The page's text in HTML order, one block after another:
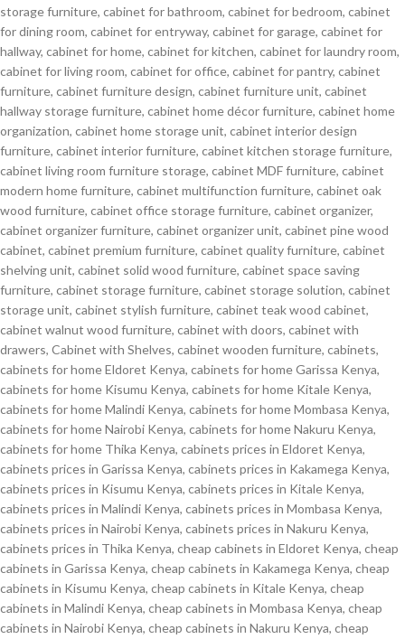
storage furniture, cabinet for bathroom, cabinet for bedroom, cabinet
for dining room, cabinet for entryway, cabinet for garage, cabinet for
hallway, cabinet for home, cabinet for kitchen, cabinet for laundry room,
cabinet for living room, cabinet for office, cabinet for pantry, cabinet
furniture, cabinet furniture design, cabinet furniture unit, cabinet
hallway storage furniture, cabinet home décor furniture, cabinet home
organization, cabinet home storage unit, cabinet interior design
furniture, cabinet interior furniture, cabinet kitchen storage furniture,
cabinet living room furniture storage, cabinet MDF furniture, cabinet
modern home furniture, cabinet multifunction furniture, cabinet oak
wood furniture, cabinet office storage furniture, cabinet organizer,
cabinet organizer furniture, cabinet organizer unit, cabinet pine wood
cabinet, cabinet premium furniture, cabinet quality furniture, cabinet
shelving unit, cabinet solid wood furniture, cabinet space saving
furniture, cabinet storage furniture, cabinet storage solution, cabinet
storage unit, cabinet stylish furniture, cabinet teak wood cabinet,
cabinet walnut wood furniture, cabinet with doors, cabinet with
drawers, Cabinet with Shelves, cabinet wooden furniture, cabinets,
cabinets for home Eldoret Kenya, cabinets for home Garissa Kenya,
cabinets for home Kisumu Kenya, cabinets for home Kitale Kenya,
cabinets for home Malindi Kenya, cabinets for home Mombasa Kenya,
cabinets for home Nairobi Kenya, cabinets for home Nakuru Kenya,
cabinets for home Thika Kenya, cabinets prices in Eldoret Kenya,
cabinets prices in Garissa Kenya, cabinets prices in Kakamega Kenya,
cabinets prices in Kisumu Kenya, cabinets prices in Kitale Kenya,
cabinets prices in Malindi Kenya, cabinets prices in Mombasa Kenya,
cabinets prices in Nairobi Kenya, cabinets prices in Nakuru Kenya,
cabinets prices in Thika Kenya, cheap cabinets in Eldoret Kenya, cheap
cabinets in Garissa Kenya, cheap cabinets in Kakamega Kenya, cheap
cabinets in Kisumu Kenya, cheap cabinets in Kitale Kenya, cheap
cabinets in Malindi Kenya, cheap cabinets in Mombasa Kenya, cheap
cabinets in Nairobi Kenya, cheap cabinets in Nakuru Kenya, cheap